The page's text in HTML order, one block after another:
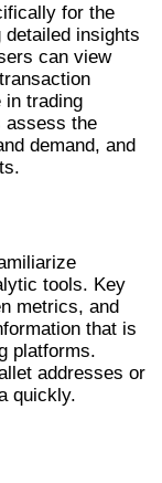
for the
insights
can view
in trading
assess the
demand, and
tools. Key
metrics, and
that is
platforms.
addresses or
quickly.